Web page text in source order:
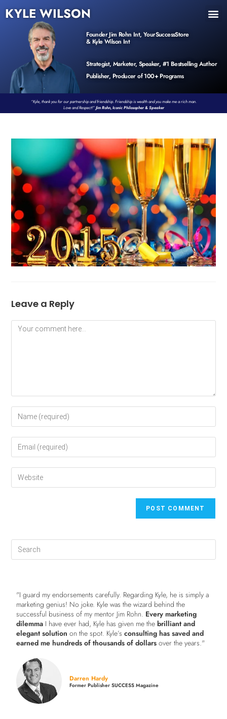
KYLE WILSON
Founder Jim Rohn Int, YourSuccessStore
& Kyle Wilson Int
Strategist, Marketer, Speaker, #1 Bestselling Author
Publisher, Producer of 100+ Programs
“Kyle, thank you for our partnership and friendship. Friendship is wealth and you make me a rich man.
Love and Respect!”Jim Rohn, Iconic Philosopher & Speaker
Leave a Reply
"I guard my endorsements carefully. Regarding Kyle, he is simply a
marketing genius! No joke. Kyle was the wizard behind the
successful business of my mentor Jim Rohn. Every marketing
dilemma I have ever had, Kyle has given me thebrilliant and
elegant solution on the spot. Kyle’sconsulting has saved and
earned me hundreds of thousands of dollars over the years."
Darren Hardy
Former Publisher SUCCESS Magazine